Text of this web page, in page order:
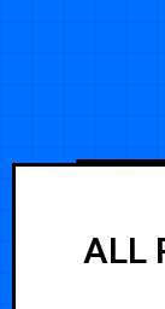
ALL